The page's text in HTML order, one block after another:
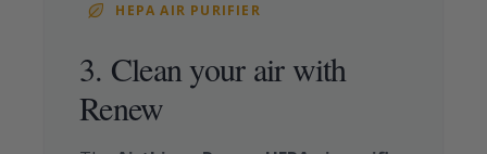
HEPA AIR PURIFIER
3. Clean your air with
Renew